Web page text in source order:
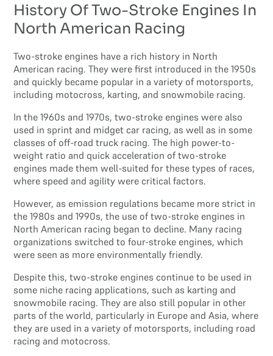
History Of Two-Stroke Engines In
North American Racing
Two-stroke engines have a rich history in North
American racing. They were first introduced in the 1950s
and quickly became popular in a variety of motorsports,
including motocross, karting, and snowmobile racing.
In the 1960s and 1970s, two-stroke engines were also
used in sprint and midget car racing, as well as in some
classes of off-road truck racing. The high power-to-
weight ratio and quick acceleration of two-stroke
engines made them well-suited for these types of races,
where speed and agility were critical factors.
However, as emission regulations became more strict in
the 1980s and 1990s, the use of two-stroke engines in
North American racing began to decline. Many racing
organizations switched to four-stroke engines, which
were seen as more environmentally friendly.
Despite this, two-stroke engines continue to be used in
some niche racing applications, such as karting and
snowmobile racing. They are also still popular in other
parts of the world, particularly in Europe and Asia, where
they are used in a variety of motorsports, including road
racing and motocross.